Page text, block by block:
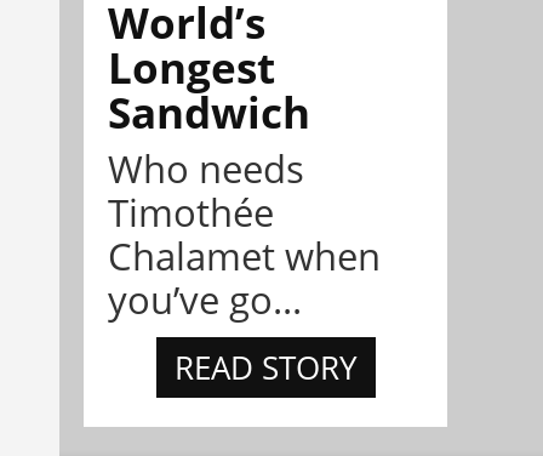
World’s
Longest
Sandwich
Who needs
Timothée
Chalamet when
you’ve go...
READ STORY